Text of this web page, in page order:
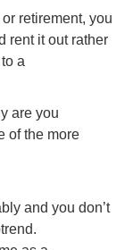
retirement, you
rent it out rather
a
are you
of the more
and you don’t